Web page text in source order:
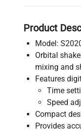
Product
Model:
Orbital
mixing and
Features
Time
Speed
Compact
Provides